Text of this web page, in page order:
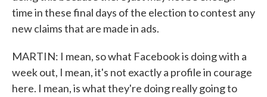
time in these final days of the election to contest any
new claims that are made in ads.
MARTIN: I mean, so what Facebook is doing with a
week out, I mean, it's not exactly a profile in courage
here. I mean, is what they're doing really going to